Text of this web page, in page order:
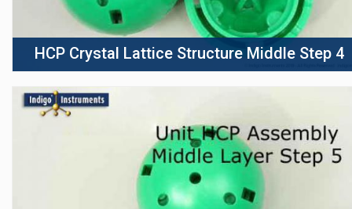
HCP Crystal Lattice Structure Middle Step 4